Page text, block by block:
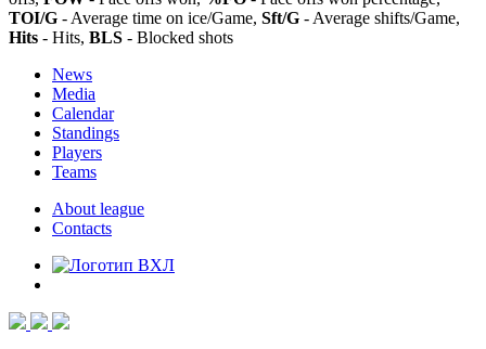
TOI/G - Average time on ice/Game, Sft/G - Average shifts/Game,
Hits - Hits, BLS - Blocked shots
News
Media
Calendar
Standings
Players
Teams
About league
Contacts